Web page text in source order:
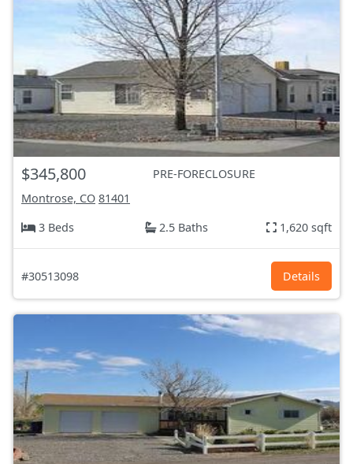
$345,800
PRE-FORECLOSURE
Montrose, CO 81401
3 Beds
2.5 Baths 1,620 sqft
#30513098 Details